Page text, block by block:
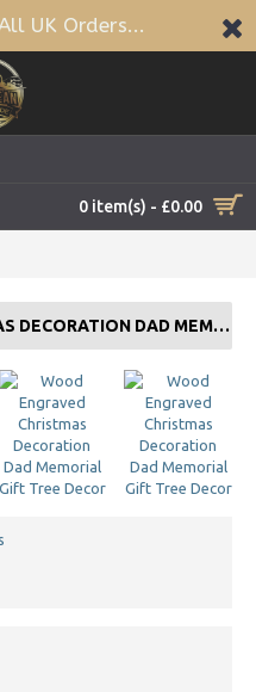
UK Orders...
0 item(s) - £0.00
WOOD ENGRAVED CHRISTMAS DECORATION DAD MEMORIAL GIFT TREE DECOR